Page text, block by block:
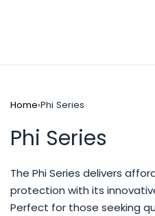
Home›Phi Series
Phi Series
The Phi Series delivers
protection with its
Perfect for those seeking